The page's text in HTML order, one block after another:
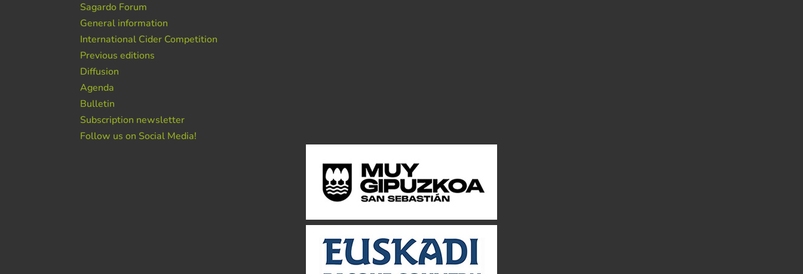
Sagardo Forum
General information
International Cider Competition
Previous editions
Diffusion
Agenda
Bulletin
Subscription newsletter
Follow us on Social Media!